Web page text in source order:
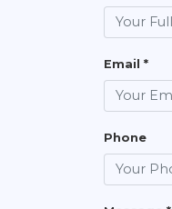
Email *
Phone